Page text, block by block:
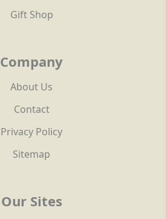
Gift Shop
Company
About Us
Contact
Privacy Policy
Sitemap
Our Sites